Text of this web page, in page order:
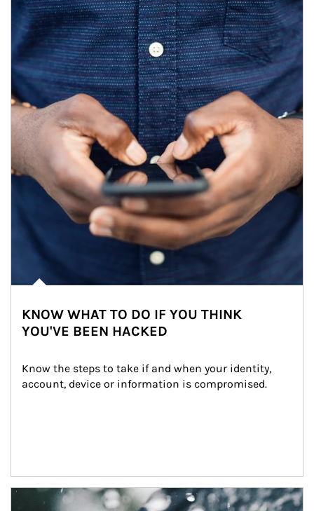
KNOW WHAT TO DO IF YOU THINK
YOU'VE BEEN HACKED
Know the steps to take if and when your identity,
account, device or information is compromised.
Article Image